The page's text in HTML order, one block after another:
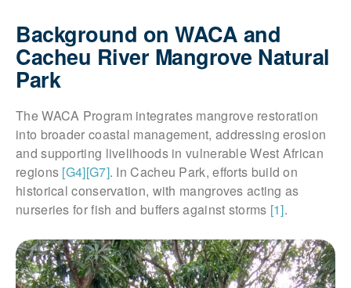
Background on WACA and
Cacheu River Mangrove Natural
Park
The WACA Program integrates mangrove restoration
into broader coastal management, addressing erosion
and supporting livelihoods in vulnerable West African
regions [G4][G7]. In Cacheu Park, efforts build on
historical conservation, with mangroves acting as
nurseries for fish and buffers against storms [1].